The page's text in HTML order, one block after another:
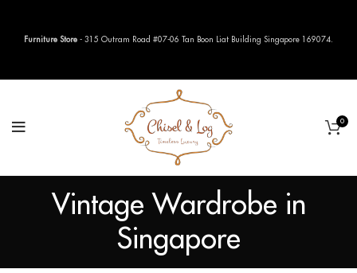
0
Vintage Wardrobe in
Singapore
Furniture Store - 315 Outram Road #07-06 Tan Boon Liat Building Singapore 169074.